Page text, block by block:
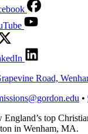
Road,
•
top
in Wenham, MA.